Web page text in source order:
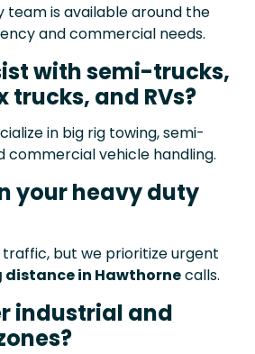
team is available around the
and commercial needs.
with semi-trucks,
trucks, and RVs?
in big rig towing, semi-
commercial vehicle handling.
your heavy duty
but we prioritize urgent
in Hawthornecalls.
industrial and